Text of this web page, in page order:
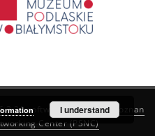
software created by
Poznan
Center (PSNC)
I understand